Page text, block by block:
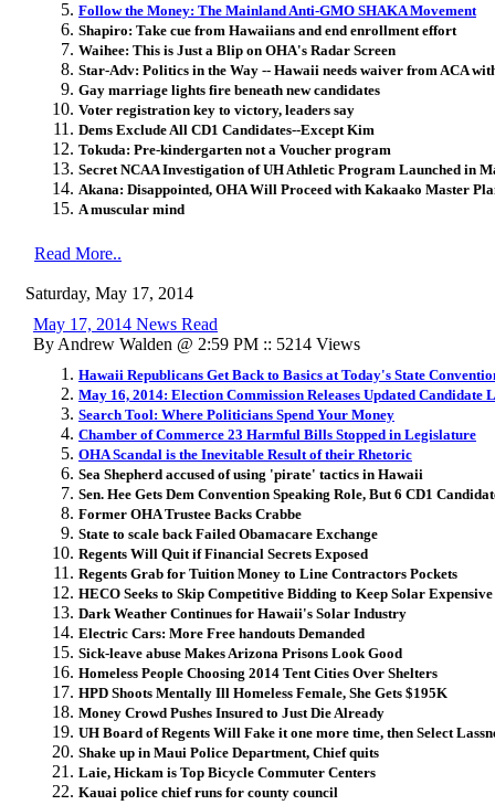
Follow the Money: The Mainland Anti-GMO SHAKA Movement
Shapiro: Take cue from Hawaiians and end enrollment effort
Waihee: This is Just a Blip on OHA's Radar Screen
Star-Adv: Politics in the Way -- Hawaii needs waiver from ACA
Gay marriage lights fire beneath new candidates
Voter registration key to victory, leaders say
Dems Exclude All CD1 Candidates--Except Kim
Tokuda: Pre-kindergarten not a Voucher program
Secret NCAA Investigation of UH Athletic Program Launched in
Akana: Disappointed, OHA Will Proceed with Kakaako Master
A muscular mind
Read More..
Saturday, May 17, 2014
May 17, 2014 News Read
By Andrew Walden @ 2:59 PM :: 5214 Views
Hawaii Republicans Get Back to Basics at Today's State
May 16, 2014: Election Commission Releases Updated Candidate
Search Tool: Where Politicians Spend Your Money
Chamber of Commerce 23 Harmful Bills Stopped in Legislature
OHA Scandal is the Inevitable Result of their Rhetoric
Sea Shepherd accused of using 'pirate' tactics in Hawaii
Sen. Hee Gets Dem Convention Speaking Role, But 6 CD1
Former OHA Trustee Backs Crabbe
State to scale back Failed Obamacare Exchange
Regents Will Quit if Financial Secrets Exposed
Regents Grab for Tuition Money to Line Contractors Pockets
HECO Seeks to Skip Competitive Bidding to Keep Solar Expensive
Dark Weather Continues for Hawaii's Solar Industry
Electric Cars: More Free handouts Demanded
Sick-leave abuse Makes Arizona Prisons Look Good
Homeless People Choosing 2014 Tent Cities Over Shelters
HPD Shoots Mentally Ill Homeless Female, She Gets $195K
Money Crowd Pushes Insured to Just Die Already
UH Board of Regents Will Fake it one more time, then Select
Shake up in Maui Police Department, Chief quits
Laie, Hickam is Top Bicycle Commuter Centers
Kauai police chief runs for county council